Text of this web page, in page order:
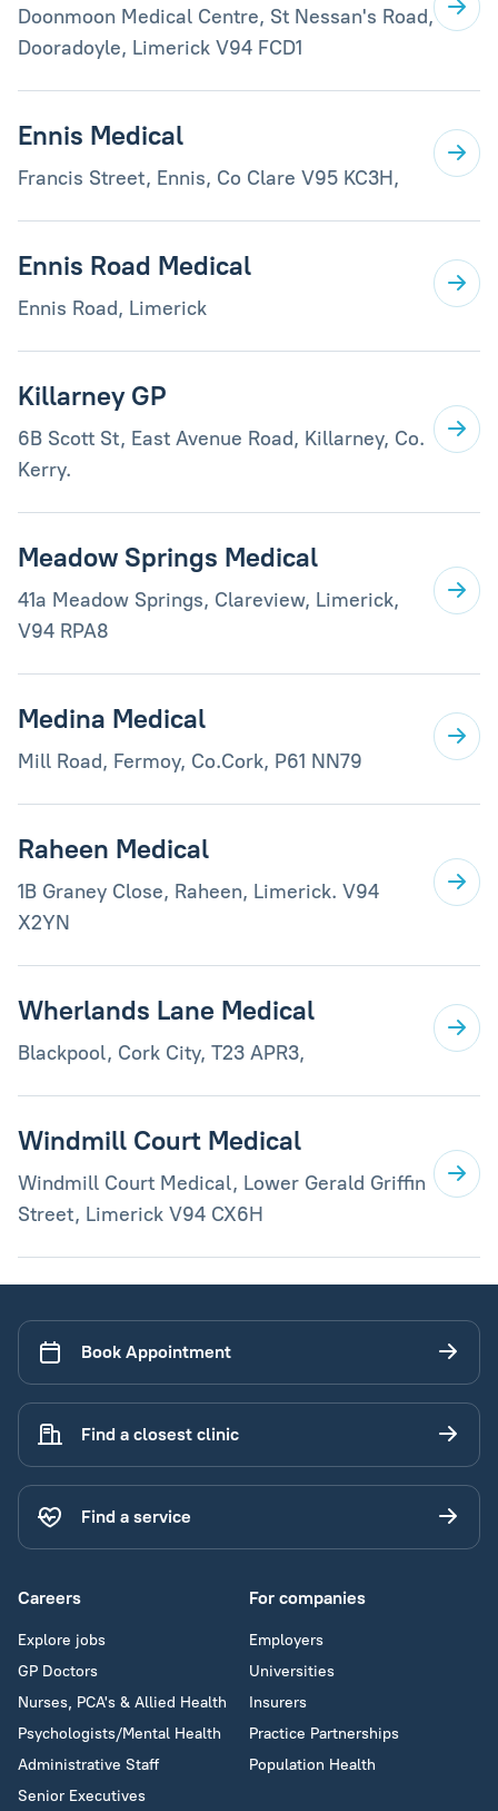
Doonmoon Medical Centre, St Nessan's Road,
Dooradoyle, Limerick V94 FCD1
Ennis Medical
Francis Street, Ennis, Co Clare V95 KC3H,
Ennis Road Medical
Ennis Road, Limerick
Killarney GP
6B Scott St, East Avenue Road, Killarney, Co.
Kerry.
Meadow Springs Medical
41a Meadow Springs, Clareview, Limerick,
V94 RPA8
Medina Medical
Mill Road, Fermoy, Co.Cork, P61 NN79
Raheen Medical
1B Graney Close, Raheen, Limerick. V94
X2YN
Wherlands Lane Medical
Blackpool, Cork City, T23 APR3,
Windmill Court Medical
Windmill Court Medical, Lower Gerald Griffin
Street, Limerick V94 CX6H
Book Appointment
Find a closest clinic
Find a service
Careers
Explore jobs
GP Doctors
Nurses, PCA's & Allied Health
Psychologists/Mental Health
Administrative Staff
Senior Executives
For companies
Employers
Universities
Insurers
Practice Partnerships
Population Health